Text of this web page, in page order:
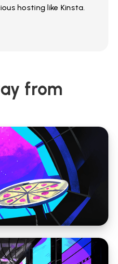
hosting like Kinsta.
from